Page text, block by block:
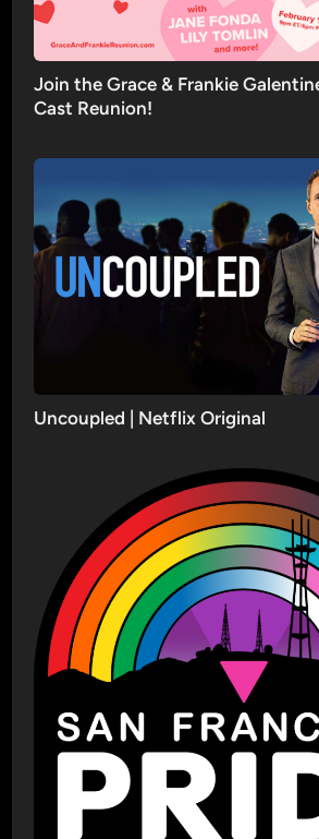
Join the Grace & Frankie
Cast Reunion!
Uncoupled | Netflix Original